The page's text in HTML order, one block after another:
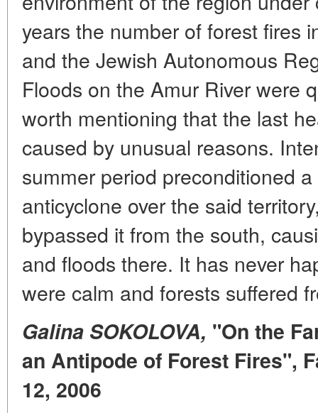
years the number of forest fires
and the Jewish Autonomous
Floods on the Amur River were
worth mentioning that the last
caused by unusual reasons.
summer period preconditioned
anticyclone over the said
bypassed it from the south,
and floods there. It has never
were calm and forests suffered
Galina SOKOLOVA, "On the
an Antipode of Forest Fires",
12, 2006